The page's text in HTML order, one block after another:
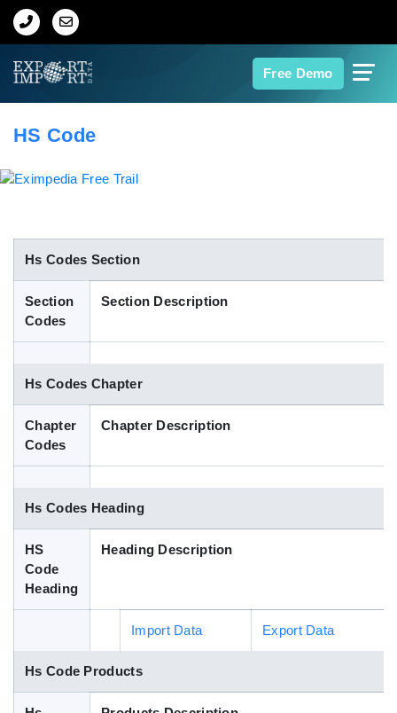
Free Demo
Home
Indian Trade Data
Contact Us
Blog
HS Code
Hs Codes Section
Section
Codes
Section Description
Hs Codes Chapter
Chapter
Codes
Chapter Description
Hs Codes Heading
HS
Code
Heading
Heading Description
Import Data Export Data
Hs Code Products